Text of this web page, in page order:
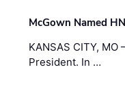
McGown Named
KANSAS CITY, MO
President. In …